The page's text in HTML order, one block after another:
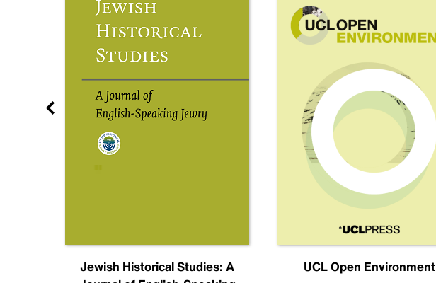
Jewish Historical Studies: A
UCL Open Environment